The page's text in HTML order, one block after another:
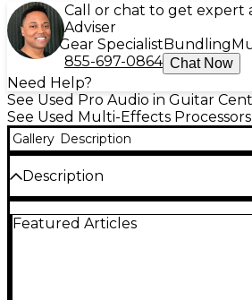
Call or chat to get expert
Adviser
Gear SpecialistBundling
855-697-0864 Chat Now
Need Help?
See Used Pro Audio in Guitar
See Used Multi-Effects Processors
Gallery Description
Description
Effects Processor in good
Featured Articles